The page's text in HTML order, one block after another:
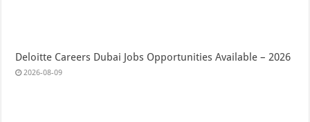
Deloitte Careers Dubai Jobs Opportunities Available – 2026
2026-08-09